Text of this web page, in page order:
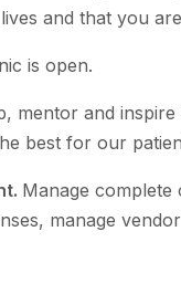
and that you
is open.
mentor and
best for our
Manage
manage